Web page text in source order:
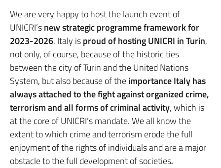
We are very happy to host the launch event of
UNICRI’snew strategic programme framework for
2023-2026. Italy isproud of hosting UNICRI in Turin,
not only, of course, because of the historic ties
between the city of Turin and the United Nations
System, but also because of theimportance Italy has
always attached to the fight against organized crime,
terrorism and all forms of criminal activity, which is
at the core of UNICRI’s mandate. We all know the
extent to which crime and terrorism erode the full
enjoyment of the rights of individuals and are a major
obstacle to the full development of societies.